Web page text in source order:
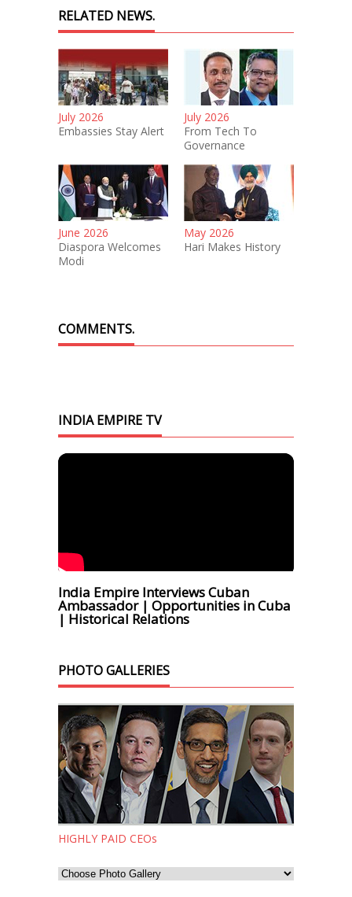
RELATED NEWS.
July 2026
Embassies Stay Alert
July 2026
From Tech To
Governance
June 2026
Diaspora Welcomes
Modi
May 2026
Hari Makes History
COMMENTS.
INDIA EMPIRE TV
India Empire Interviews Cuban
Ambassador | Opportunities in Cuba
| Historical Relations
PHOTO GALLERIES
HIGHLY PAID CEOs